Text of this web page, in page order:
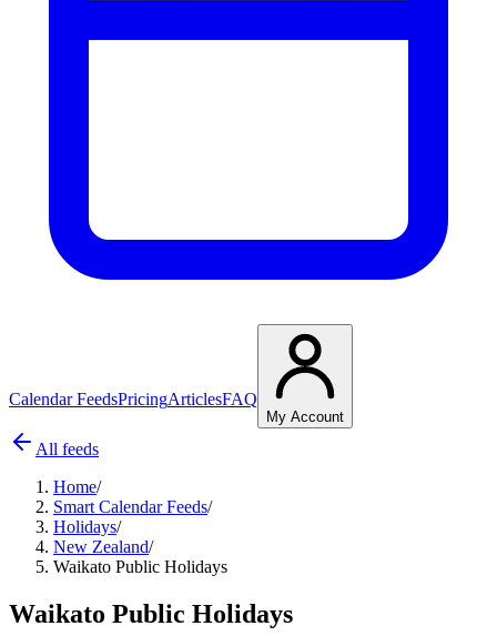
Calendar FeedsPricingArticlesFAQ
My Account
All feeds
Home/
Smart Calendar Feeds/
Holidays/
New Zealand/
Waikato Public Holidays
Waikato Public Holidays